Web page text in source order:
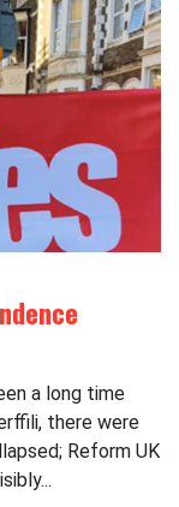
a long time
there were
Reform UK